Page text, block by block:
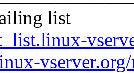
list